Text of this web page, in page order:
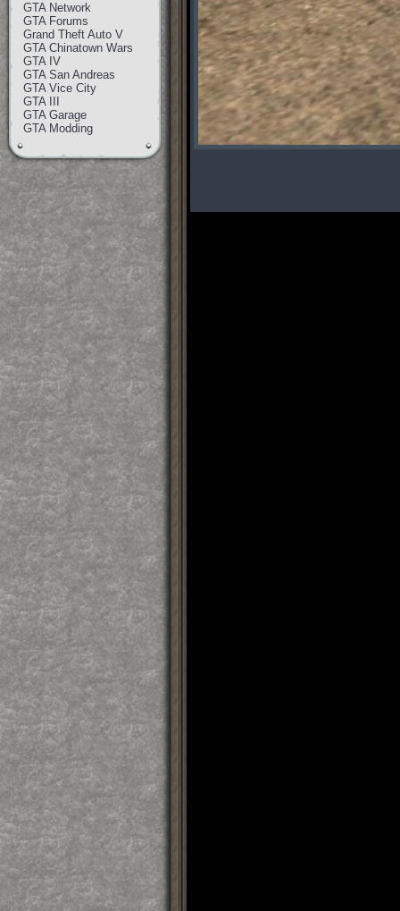
GTA Network
GTA Forums
Grand Theft Auto V
GTA Chinatown Wars
GTA IV
GTA San Andreas
GTA Vice City
GTA III
GTA Garage
GTA Modding